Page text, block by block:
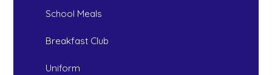
School Meals
Breakfast Club
Uniform